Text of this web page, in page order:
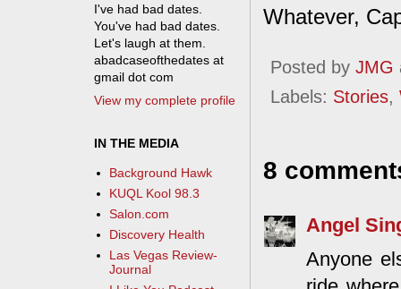
Whatever,
Posted by JMG
Labels: Stories,
8
Angel
Anyone
I've had bad dates.
You've had bad dates.
Let's laugh at them.
abadcaseofthedates at
gmail dot com
View my complete profile
IN THE MEDIA
Background Hawk
KUQL Kool 98.3
Salon.com
Discovery Health
Las Vegas Review-
Journal